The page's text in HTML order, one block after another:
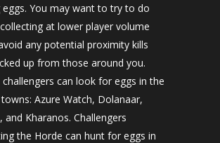
eggs. You may want to try to do
at lower player volume
any potential proximity kills
up from those around you.
challengers can look for eggs in the
Azure Watch, Dolanaar,
and Kharanos. Challengers
the Horde can hunt for eggs in